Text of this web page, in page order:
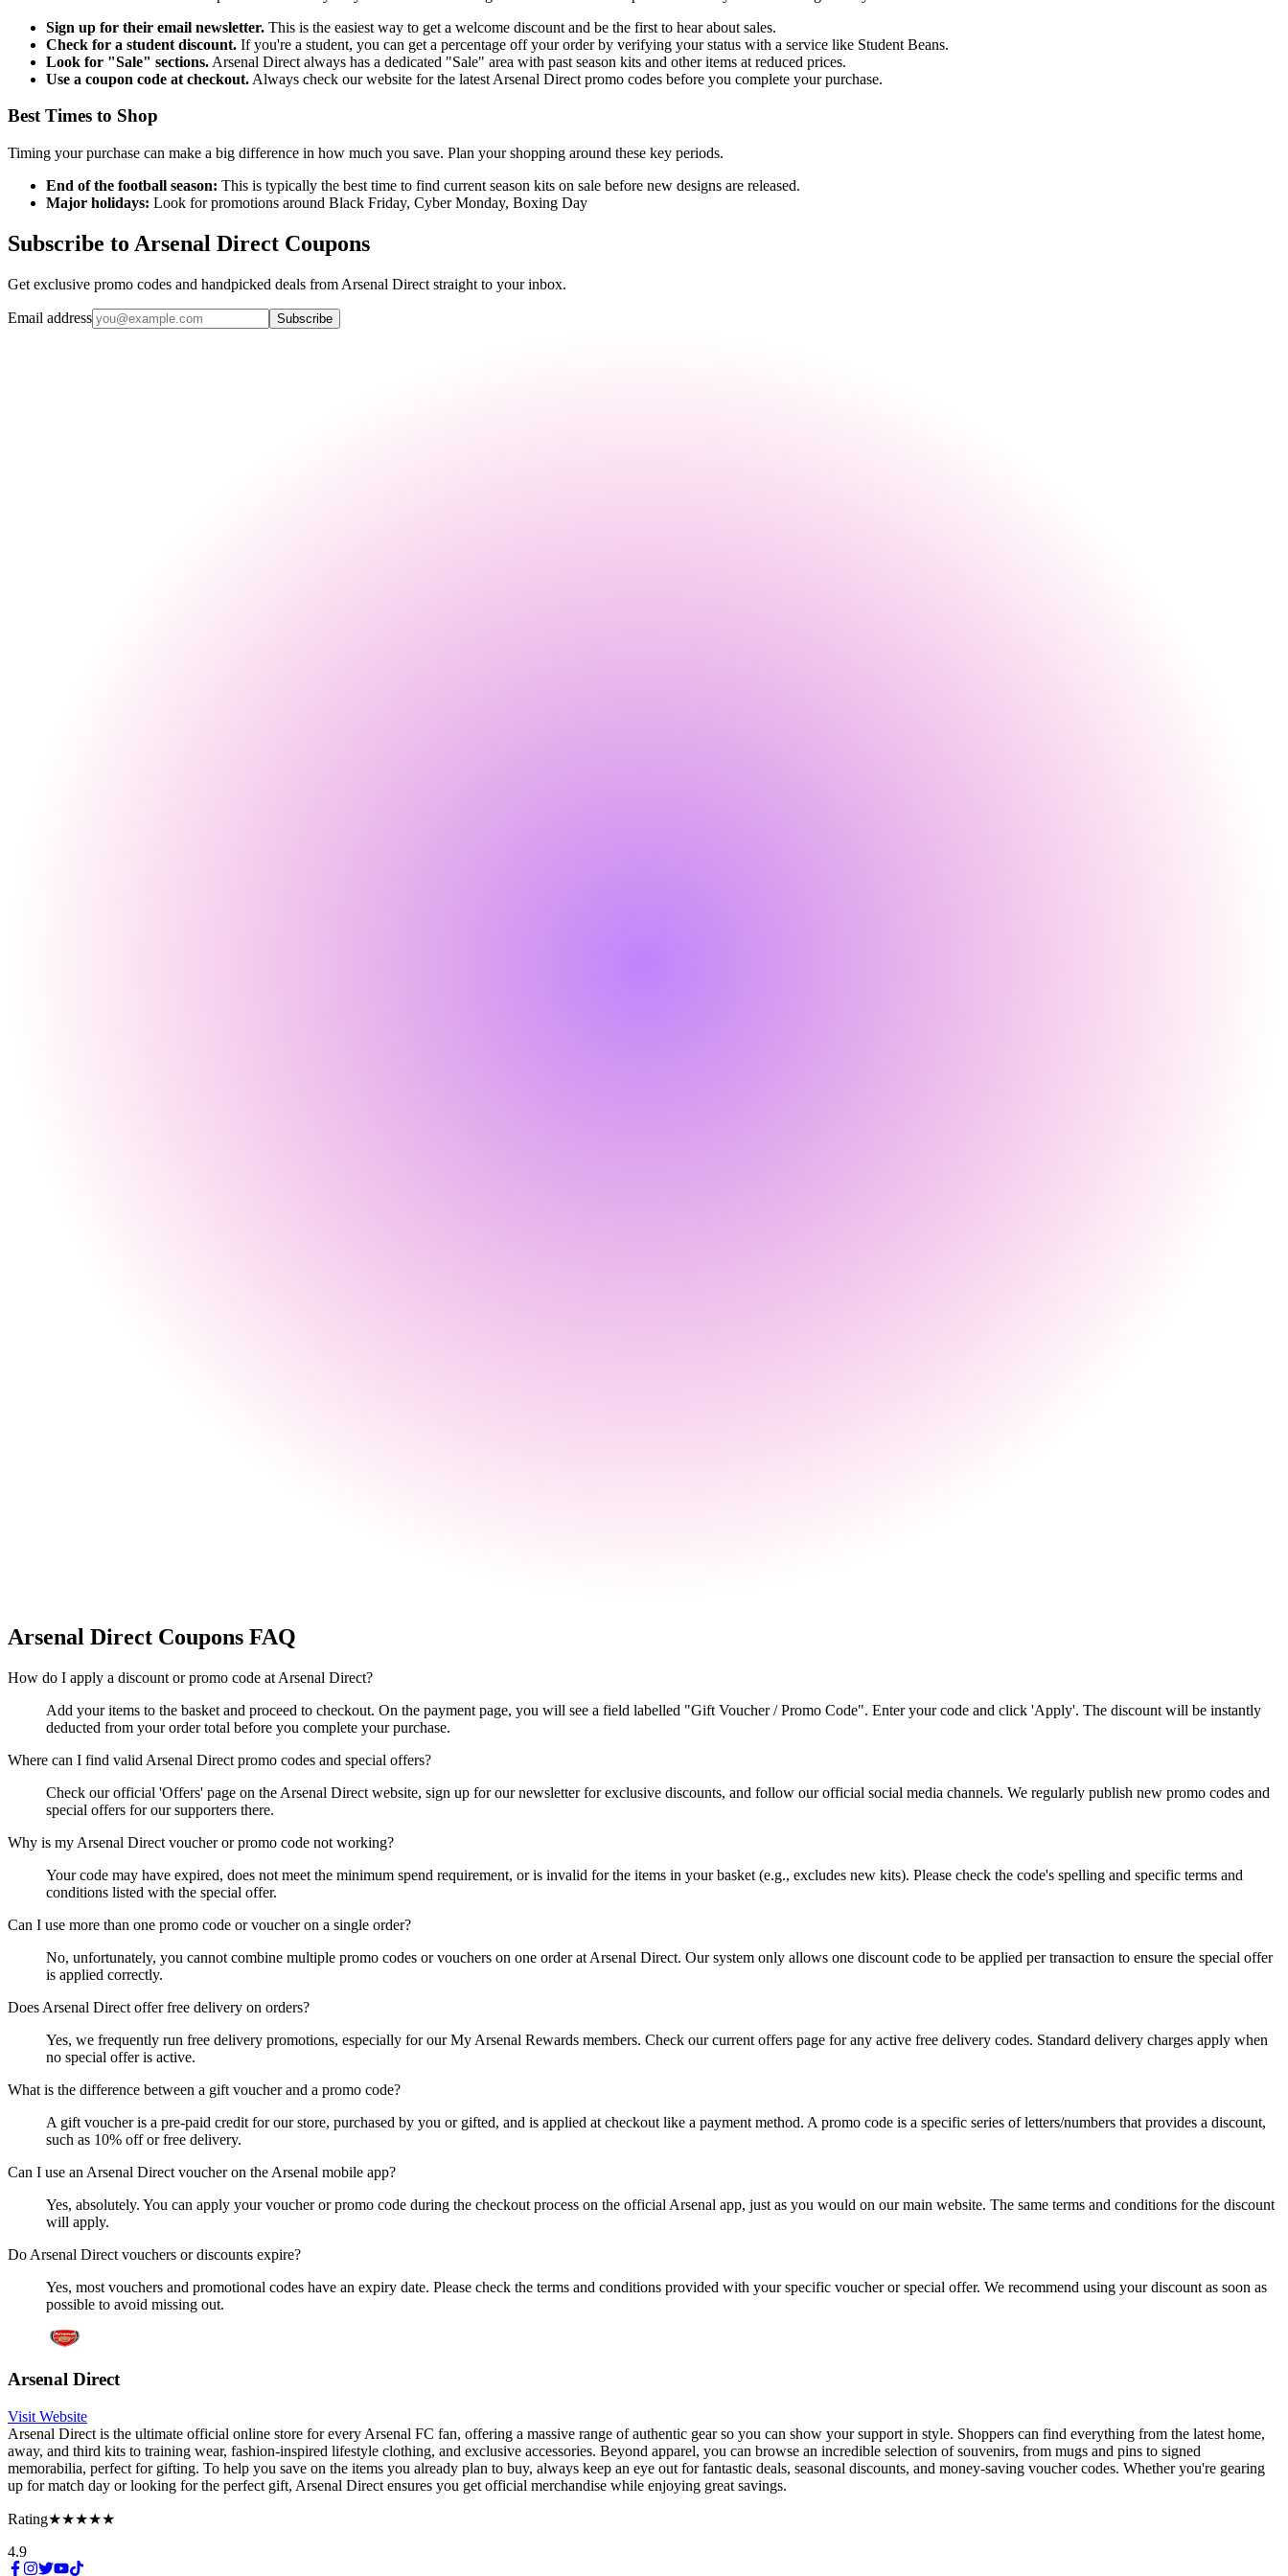
Sign up for their email newsletter. This is the easiest way to get a welcome discount and be the first to hear about sales.
Check for a student discount. If you're a student, you can get a percentage off your order by verifying your status with a service like Student Beans.
Look for "Sale" sections. Arsenal Direct always has a dedicated "Sale" area with past season kits and other items at reduced prices.
Use a coupon code at checkout. Always check our website for the latest Arsenal Direct promo codes before you complete your purchase.
Best Times to Shop
Timing your purchase can make a big difference in how much you save. Plan your shopping around these key periods.
End of the football season: This is typically the best time to find current season kits on sale before new designs are released.
Major holidays: Look for promotions around Black Friday, Cyber Monday, Boxing Day
Subscribe to Arsenal Direct Coupons
Get exclusive promo codes and handpicked deals from Arsenal Direct straight to your inbox.
Email address Subscribe
Arsenal Direct Coupons FAQ
How do I apply a discount or promo code at Arsenal Direct?
Add your items to the basket and proceed to checkout. On the payment page, you will see a field labelled "Gift Voucher / Promo Code". Enter your code and click 'Apply'. The discount will be instantly
deducted from your order total before you complete your purchase.
Where can I find valid Arsenal Direct promo codes and special offers?
Check our official 'Offers' page on the Arsenal Direct website, sign up for our newsletter for exclusive discounts, and follow our official social media channels. We regularly publish new promo codes and
special offers for our supporters there.
Why is my Arsenal Direct voucher or promo code not working?
Your code may have expired, does not meet the minimum spend requirement, or is invalid for the items in your basket (e.g., excludes new kits). Please check the code's spelling and specific terms and
conditions listed with the special offer.
Can I use more than one promo code or voucher on a single order?
No, unfortunately, you cannot combine multiple promo codes or vouchers on one order at Arsenal Direct. Our system only allows one discount code to be applied per transaction to ensure the special offer
is applied correctly.
Does Arsenal Direct offer free delivery on orders?
Yes, we frequently run free delivery promotions, especially for our My Arsenal Rewards members. Check our current offers page for any active free delivery codes. Standard delivery charges apply when
no special offer is active.
What is the difference between a gift voucher and a promo code?
A gift voucher is a pre-paid credit for our store, purchased by you or gifted, and is applied at checkout like a payment method. A promo code is a specific series of letters/numbers that provides a discount,
such as 10% off or free delivery.
Can I use an Arsenal Direct voucher on the Arsenal mobile app?
Yes, absolutely. You can apply your voucher or promo code during the checkout process on the official Arsenal app, just as you would on our main website. The same terms and conditions for the discount
will apply.
Do Arsenal Direct vouchers or discounts expire?
Yes, most vouchers and promotional codes have an expiry date. Please check the terms and conditions provided with your specific voucher or special offer. We recommend using your discount as soon as
possible to avoid missing out.
Arsenal Direct
Visit Website
Arsenal Direct is the ultimate official online store for every Arsenal FC fan, offering a massive range of authentic gear so you can show your support in style. Shoppers can find everything from the latest home,
away, and third kits to training wear, fashion-inspired lifestyle clothing, and exclusive accessories. Beyond apparel, you can browse an incredible selection of souvenirs, from mugs and pins to signed
memorabilia, perfect for gifting. To help you save on the items you already plan to buy, always keep an eye out for fantastic deals, seasonal discounts, and money-saving voucher codes. Whether you're gearing
up for match day or looking for the perfect gift, Arsenal Direct ensures you get official merchandise while enjoying great savings.
Rating★★★★★
4.9